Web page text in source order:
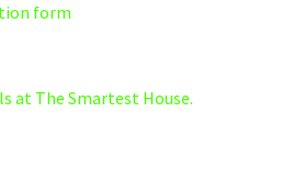
form
at The Smartest House.